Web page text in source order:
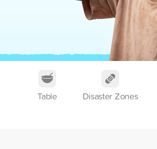
Table Disaster Zones